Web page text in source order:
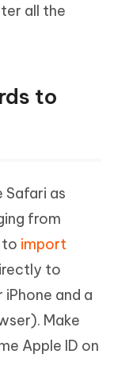
all the
to
Safari as
from
to import
to
and a
Make
Apple ID on